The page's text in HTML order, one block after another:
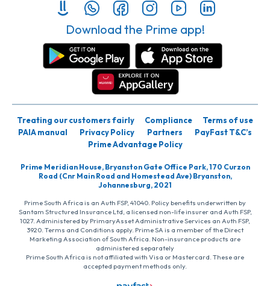
Download the Prime app!
Treating our customers fairly Compliance
Terms of use
PAIA manual
Privacy Policy Partners
PayFast T&C’s
Prime Advantage Policy
Prime Meridian House, Bryanston Gate Office Park, 170 Curzon
Road (Cnr Main Road and Homestead Ave) Bryanston,
Johannesburg, 2021
Prime South Africa is an Auth FSP, 41040. Policy benefits underwritten by
Santam Structured Insurance Ltd, a licensed non-life insurer and Auth FSP,
1027. Administered by PrimaryAsset Administrative Services an Auth FSP,
3920. Terms and Conditions apply. Prime SA is a member of the Direct
Marketing Association of South Africa. Non-insurance products are
administered separately
Prime South Africa is not affiliated with Visa or Mastercard. These are
accepted payment methods only.